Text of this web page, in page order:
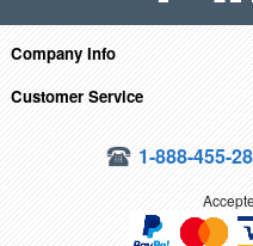
Company Info
Customer Service
1-888-455-